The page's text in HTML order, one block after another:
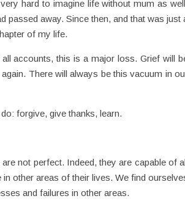
hard to imagine life without mum as
passed away. Since then, and that was just
of my life.
accounts, this is a major loss. Grief will
There will always be this vacuum in
forgive, give thanks, learn.
not perfect. Indeed, they are capable of
other areas of their lives. We find
and failures in other areas.